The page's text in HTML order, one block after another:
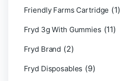
Friendly Farms Cartridge (1)
Fryd 3g With Gummies (11)
Fryd Brand (2)
Fryd Disposables (9)